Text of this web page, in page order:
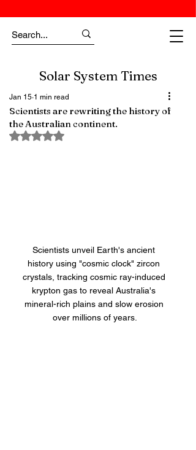
Solar System Times
Scientists are rewriting the history of
the Australian continent.
Jan 15 1 min read
Rated NaN out of 5 stars.
Scientists unveil Earth's ancient
history using "cosmic clock" zircon
crystals, tracking cosmic ray-induced
krypton gas to reveal Australia's
mineral-rich plains and slow erosion
over millions of years.